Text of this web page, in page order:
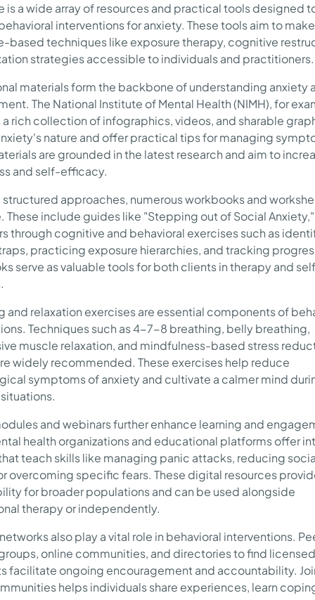
is a wide array of resources and practical tools designed
interventions for anxiety. These tools aim to make
based techniques like exposure therapy, cognitive
strategies accessible to individuals and practitioners.
materials form the backbone of understanding anxiety
The National Institute of Mental Health (NIMH), for
rich collection of infographics, videos, and sharable
nature and offer practical tips for managing
are grounded in the latest research and aim to
and self-efficacy.
structured approaches, numerous workbooks and
These include guides like "Stepping out of Social
through cognitive and behavioral exercises such as
practicing exposure hierarchies, and tracking
serve as valuable tools for both clients in therapy and
and relaxation exercises are essential components of
Techniques such as 4-7-8 breathing, belly breathing,
muscle relaxation, and mindfulness-based stress
widely recommended. These exercises help reduce
symptoms of anxiety and cultivate a calmer mind
and webinars further enhance learning and
health organizations and educational platforms offer
teach skills like managing panic attacks, reducing
overcoming specific fears. These digital resources
for broader populations and can be used alongside
therapy or independently.
also play a vital role in behavioral interventions.
online communities, and directories to find licensed
facilitate ongoing encouragement and accountability.
helps individuals share experiences, learn